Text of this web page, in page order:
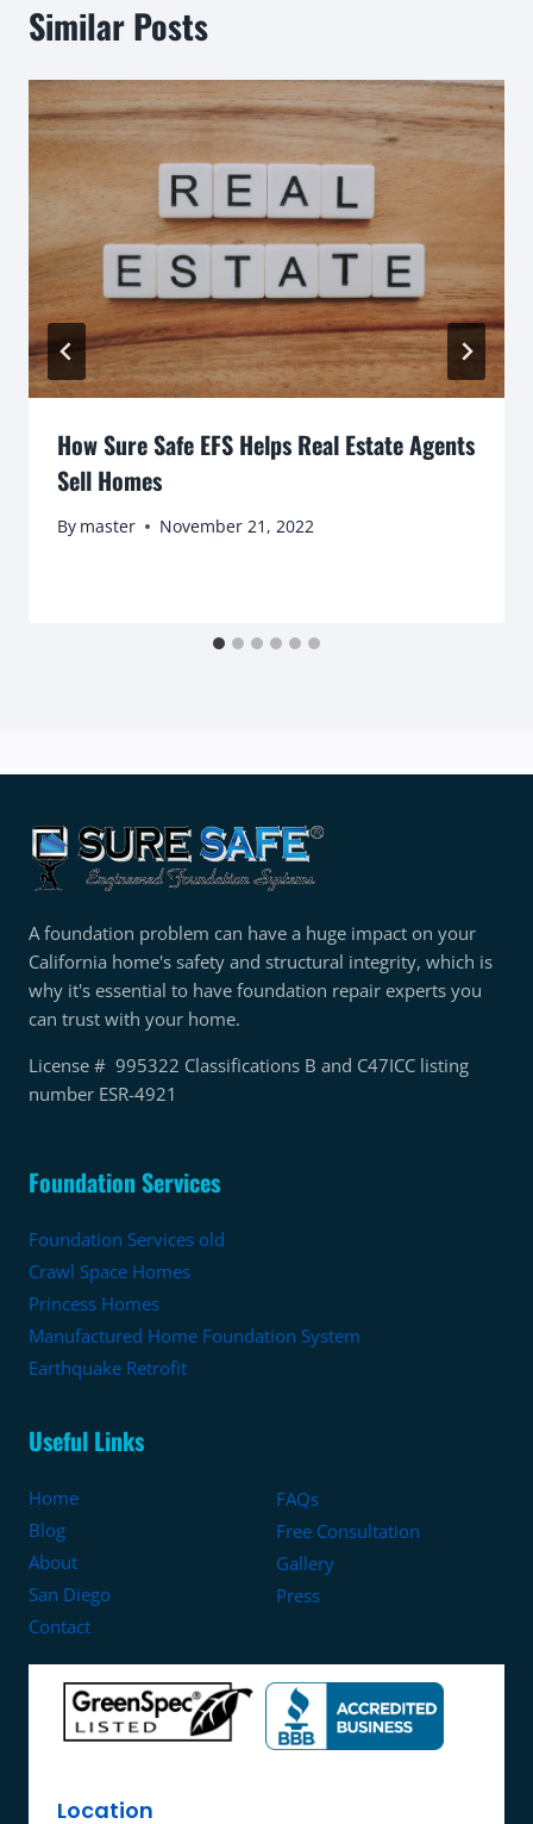
Similar Posts
How Sure Safe EFS Helps Real Estate Agents
Sell Homes
By master November 21, 2022
A foundation problem can have a huge impact on your
California home's safety and structural integrity, which is
why it's essential to have foundation repair experts you
can trust with your home.
License # 995322 Classifications B and C47ICC listing
number ESR-4921
Foundation Services
Foundation Services old
Crawl Space Homes
Princess Homes
Manufactured Home Foundation System
Earthquake Retrofit
Useful Links
Home
Blog
About
San Diego
Contact
FAQs
Free Consultation
Gallery
Press
Location